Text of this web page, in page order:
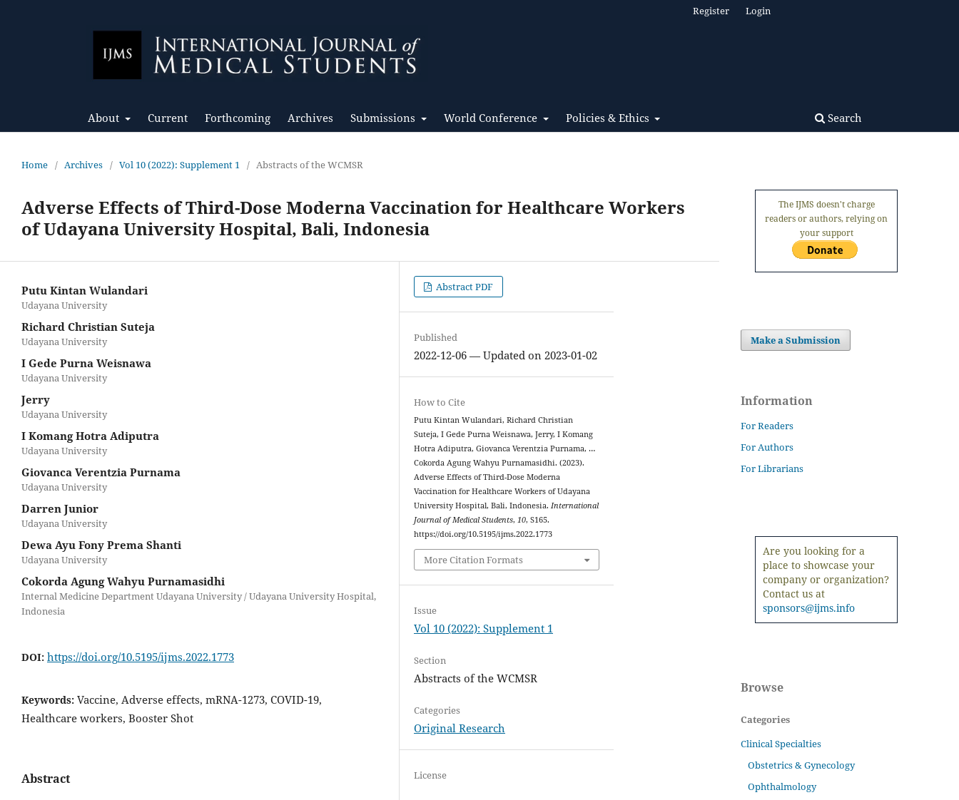
About Current Forthcoming Archives Submissions World Conference Policies & Ethics Search
Register Login
Home / Archives / Vol 10 (2022): Supplement 1 / Abstracts of the WCMSR
Adverse Effects of Third-Dose Moderna Vaccination for Healthcare Workers
of Udayana University Hospital, Bali, Indonesia
Putu Kintan Wulandari
Udayana University
Richard Christian Suteja
Udayana University
I Gede Purna Weisnawa
Udayana University
Jerry
Udayana University
I Komang Hotra Adiputra
Udayana University
Giovanca Verentzia Purnama
Udayana University
Darren Junior
Udayana University
Dewa Ayu Fony Prema Shanti
Udayana University
Cokorda Agung Wahyu Purnamasidhi
Internal Medicine Department Udayana University / Udayana University Hospital,
Indonesia
DOI: https://doi.org/10.5195/ijms.2022.1773
Keywords: Vaccine, Adverse effects, mRNA-1273, COVID-19,
Healthcare workers, Booster Shot
Abstract
Abstract PDF
Published
2022-12-06 — Updated on 2023-01-02
How to Cite
Putu Kintan Wulandari, Richard Christian
Suteja, I Gede Purna Weisnawa, Jerry, I Komang
Hotra Adiputra, Giovanca Verentzia Purnama, …
Cokorda Agung Wahyu Purnamasidhi. (2023).
Adverse Effects of Third-Dose Moderna
Vaccination for Healthcare Workers of Udayana
University Hospital, Bali, Indonesia.International
Journal of Medical Students,10, S165.
https://doi.org/10.5195/ijms.2022.1773
More Citation Formats
Issue
Vol 10 (2022): Supplement 1
Section
Abstracts of the WCMSR
Categories
Original Research
License
The IJMS doesn't charge
readers or authors, relying on
your support
Make a Submission
Information
For Readers
For Authors
For Librarians
Are you looking for a
place to showcase your
company or organization?
Contact us at
sponsors@ijms.info
Browse
Categories
Clinical Specialties
Obstetrics & Gynecology
Ophthalmology